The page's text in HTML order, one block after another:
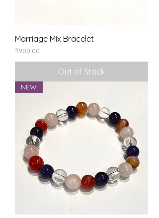
Marriage Mix Bracelet
Price
₹900.00
Out of Stock
NEW